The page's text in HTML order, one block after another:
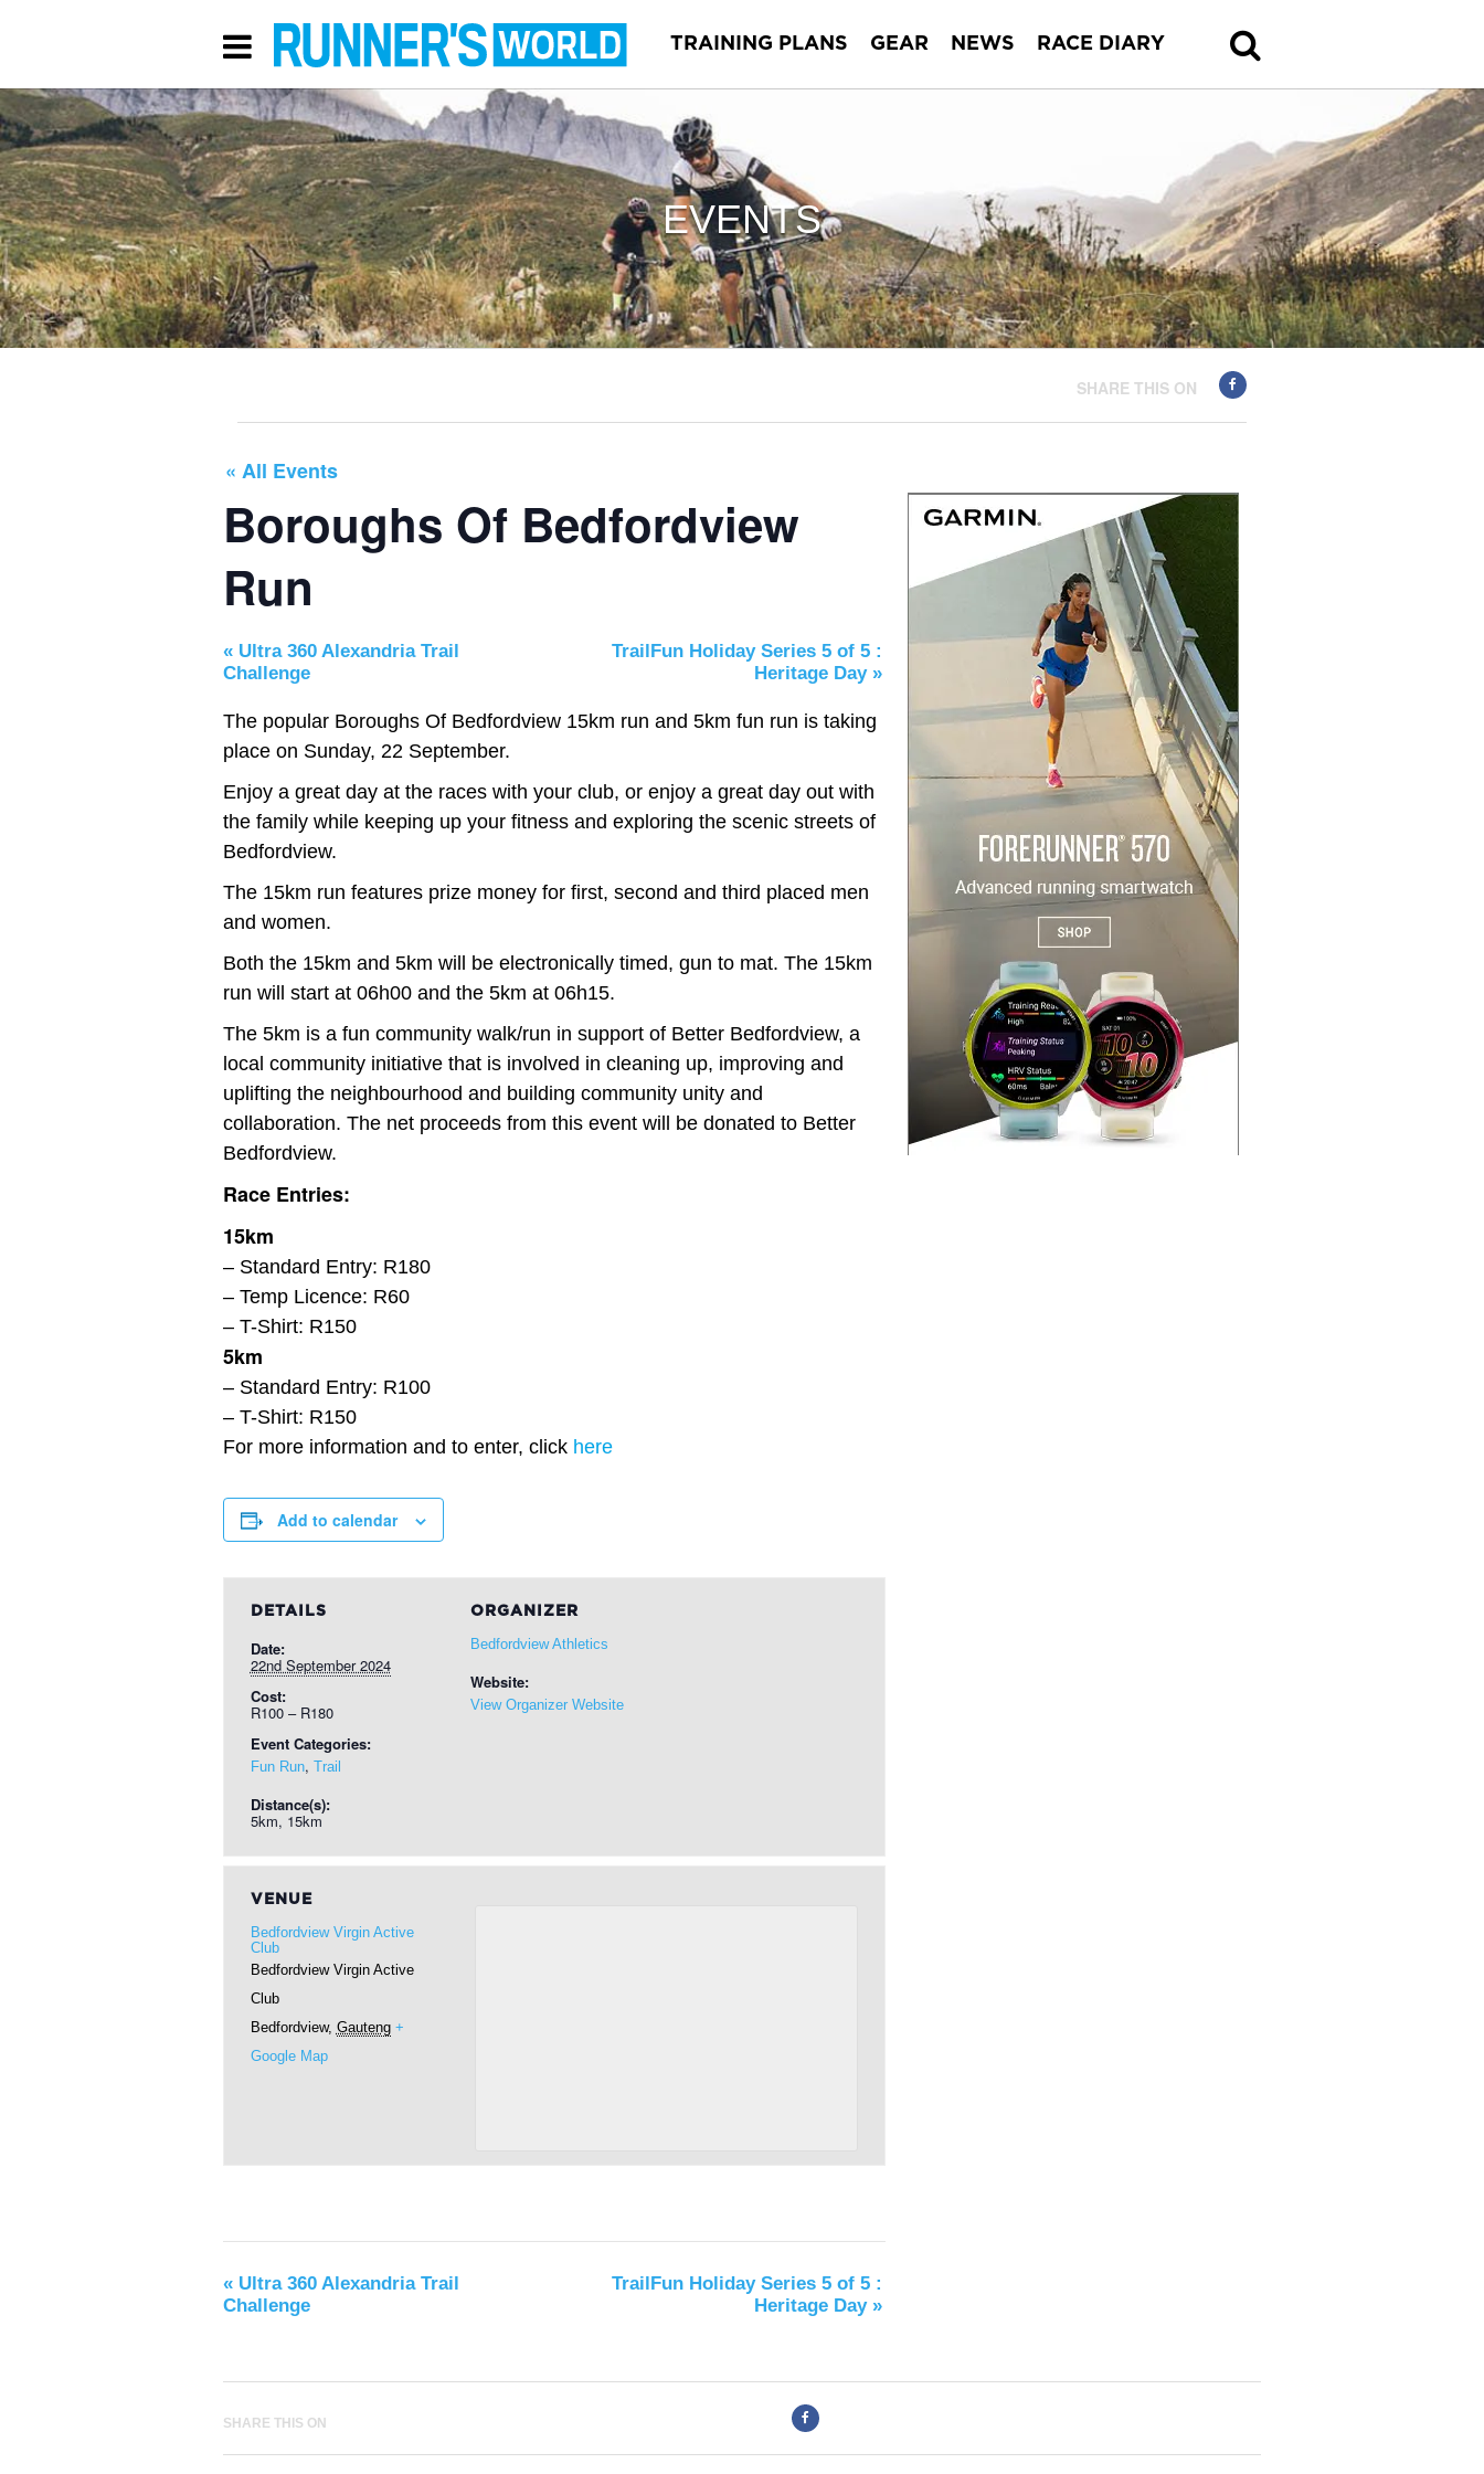
TRAINING PLANS GEAR NEWS RACE DIARY
EVENTS
SHARE THIS ON
« All Events
Boroughs Of Bedfordview
Run
« Ultra 360 Alexandria Trail
Challenge
TrailFun Holiday Series 5 of 5 :
Heritage Day »
The popular Boroughs Of Bedfordview 15km run and 5km fun run is taking
place on Sunday, 22 September.
Enjoy a great day at the races with your club, or enjoy a great day out with
the family while keeping up your fitness and exploring the scenic streets of
Bedfordview.
The 15km run features prize money for first, second and third placed men
and women.
Both the 15km and 5km will be electronically timed, gun to mat. The 15km
run will start at 06h00 and the 5km at 06h15.
The 5km is a fun community walk/run in support of Better Bedfordview, a
local community initiative that is involved in cleaning up, improving and
uplifting the neighbourhood and building community unity and
collaboration. The net proceeds from this event will be donated to Better
Bedfordview.
Race Entries:
15km
– Standard Entry: R180
– Temp Licence: R60
– T-Shirt: R150
5km
– Standard Entry: R100
– T-Shirt: R150
For more information and to enter, click here
Add to calendar
DETAILS
Date:
22nd September 2024
Cost:
R100 – R180
Event Categories:
Fun Run, Trail
Distance(s):
5km, 15km
ORGANIZER
Bedfordview Athletics
Website:
View Organizer Website
VENUE
Bedfordview Virgin Active
Club
Bedfordview Virgin Active
Club
Bedfordview, Gauteng +
Google Map
« Ultra 360 Alexandria Trail
Challenge
TrailFun Holiday Series 5 of 5 :
Heritage Day »
SHARE THIS ON